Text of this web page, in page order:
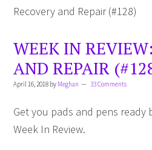
Recovery and Repair (#128)
WEEK IN
AND REPAIR
April 16, 2018 by Meghan 33 Comments
Get you pads and pens ready
Week In Review.